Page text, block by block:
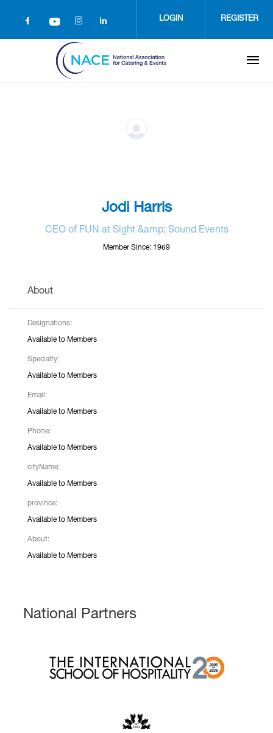
LOGIN REGISTER
Jodi Harris
CEO of FUN at Sight &amp; Sound Events
Member Since: 1969
About
Designations:
Available to Members
Specialty:
Available to Members
Email:
Available to Members
Phone:
Available to Members
cityName:
Available to Members
province:
Available to Members
About:
Available to Members
National Partners